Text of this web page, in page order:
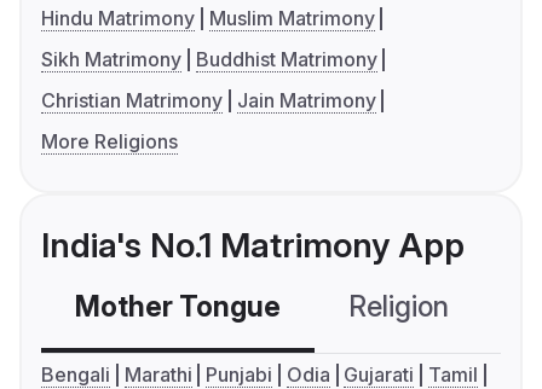
Hindu Matrimony
Muslim Matrimony
Sikh Matrimony
Buddhist Matrimony
Christian Matrimony
Jain Matrimony
More Religions
India's No.1 Matrimony App
Mother Tongue Religion
Bengali Marathi Punjabi Odia Gujarati
Tamil